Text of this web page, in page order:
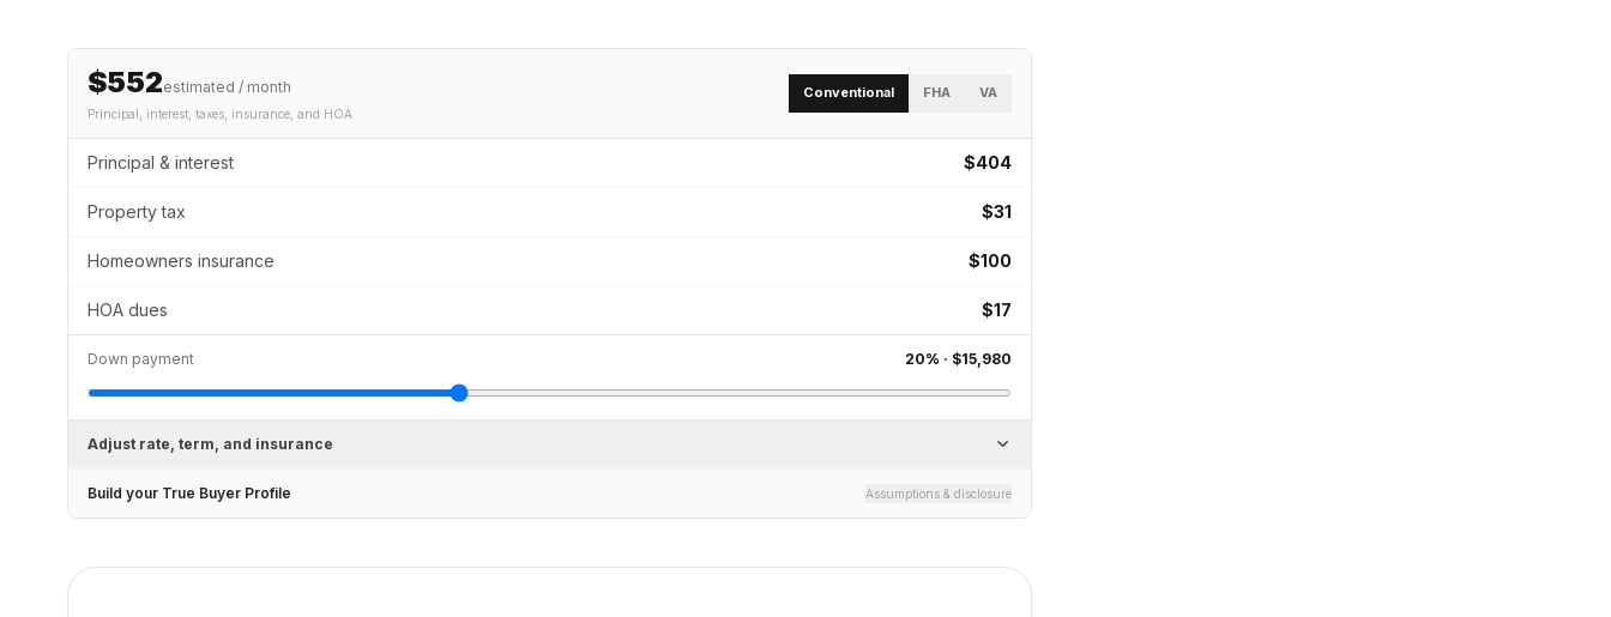
$552estimated / month
Principal, interest, taxes, insurance , and HOA
Conventional FHA VA
Principal & interest $404
Property tax $31
Homeowners insurance $100
HOA dues $17
Down payment 20% · $15,980
Adjust rate, term, and insurance
Build your True Buyer Profile Assumptions & disclosure